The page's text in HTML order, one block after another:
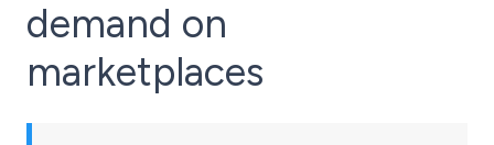
demand on
marketplaces